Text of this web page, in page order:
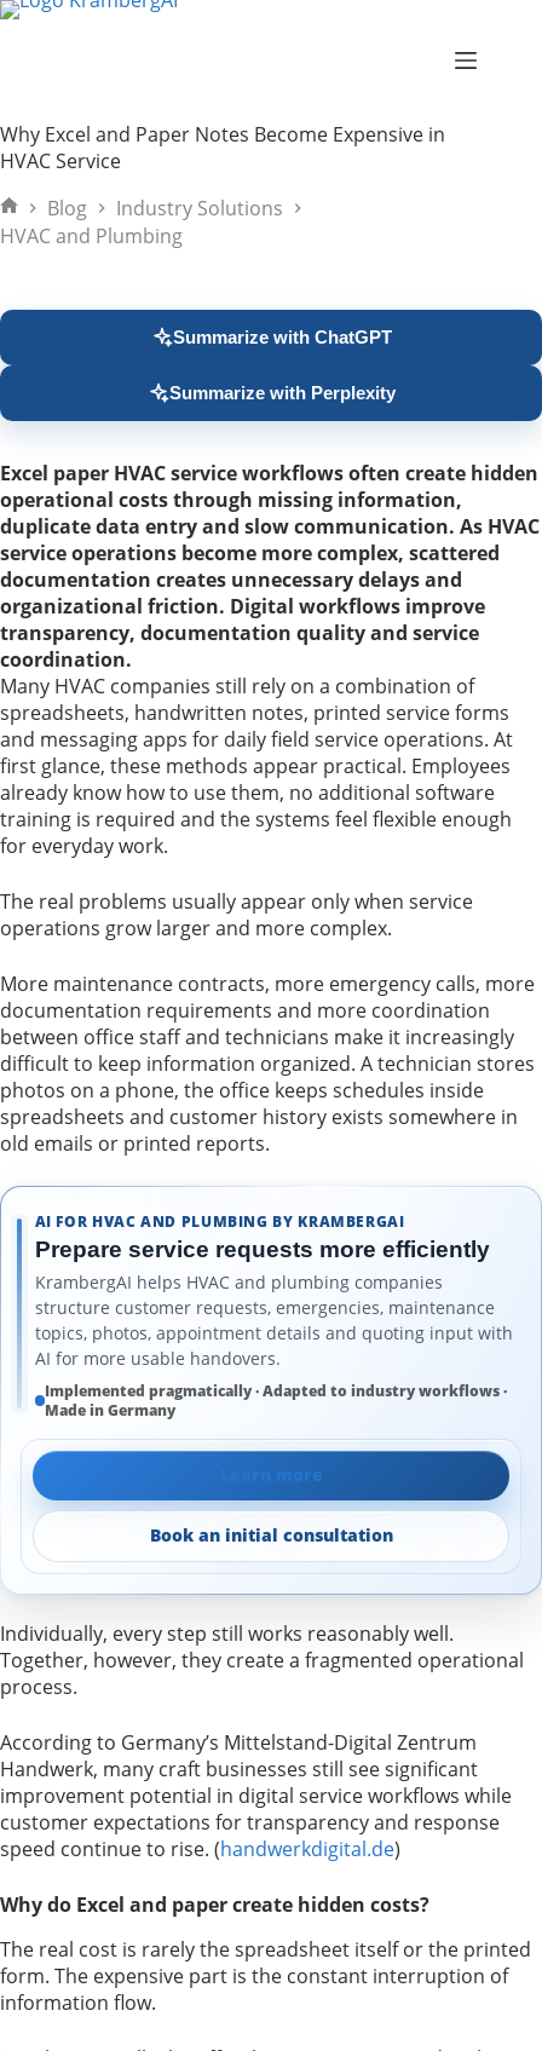
Skip
Why Excel and Paper Notes Become Expensive in
HVAC Service
Home
Blog
Industry Solutions
HVAC and Plumbing
Summarize with ChatGPT
Summarize with Perplexity
Excel paper HVAC service workflows often create hidden
operational costs through missing information,
duplicate data entry and slow communication. As HVAC
service operations become more complex, scattered
documentation creates unnecessary delays and
organizational friction. Digital workflows improve
transparency, documentation quality and service
coordination.
Many HVAC companies still rely on a combination of
spreadsheets, handwritten notes, printed service forms
and messaging apps for daily field service operations. At
first glance, these methods appear practical. Employees
already know how to use them, no additional software
training is required and the systems feel flexible enough
for everyday work.
The real problems usually appear only when service
operations grow larger and more complex.
More maintenance contracts, more emergency calls, more
documentation requirements and more coordination
between office staff and technicians make it increasingly
difficult to keep information organized. A technician stores
photos on a phone, the office keeps schedules inside
spreadsheets and customer history exists somewhere in
old emails or printed reports.
AI FOR HVAC AND PLUMBING BY KRAMBERGAI
Prepare service requests more efficiently
KrambergAI helps HVAC and plumbing companies
structure customer requests, emergencies, maintenance
topics, photos, appointment details and quoting input with
AI for more usable handovers.
Implemented pragmatically · Adapted to industry workflows ·
Made in Germany
Learn more
Book an initial consultation
Individually, every step still works reasonably well.
Together, however, they create a fragmented operational
process.
According to Germany’s Mittelstand-Digital Zentrum
Handwerk, many craft businesses still see significant
improvement potential in digital service workflows while
customer expectations for transparency and response
speed continue to rise. (handwerkdigital.de)
Why do Excel and paper create hidden costs?
The real cost is rarely the spreadsheet itself or the printed
form. The expensive part is the constant interruption of
information flow.